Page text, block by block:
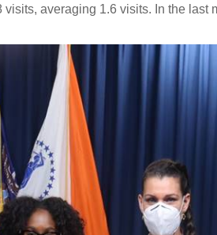
averaging 1.6 visits. In the last